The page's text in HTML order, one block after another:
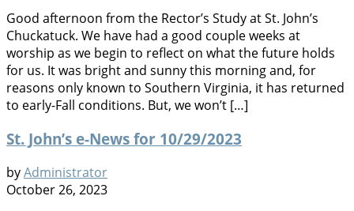
Good afternoon from the Rector’s Study at St. John’s
Chuckatuck. We have had a good couple weeks at
worship as we begin to reflect on what the future holds
for us. It was bright and sunny this morning and, for
reasons only known to Southern Virginia, it has returned
to early-Fall conditions. But, we won’t […]
St. John’s e-News for 10/29/2023
byAdministrator
October 26, 2023